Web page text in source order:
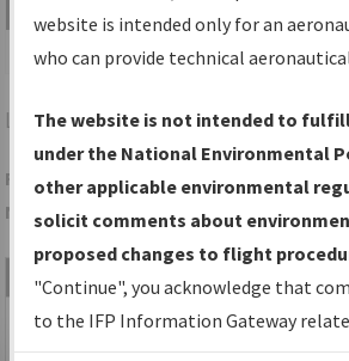
LAALAMAR/SOUTHEAST
Folder Name:
NDBR
File Name Size
CO_LAMAR_RG36_LAA.pdf
565,163
bytes
website is intended only for an
who can provide technical
The website is not intended to
under the National Environmental
other applicable environmental
solicit comments about
proposed changes to flight
"Continue", you acknowledge that
to the IFP Information Gateway
environmental impacts will not be